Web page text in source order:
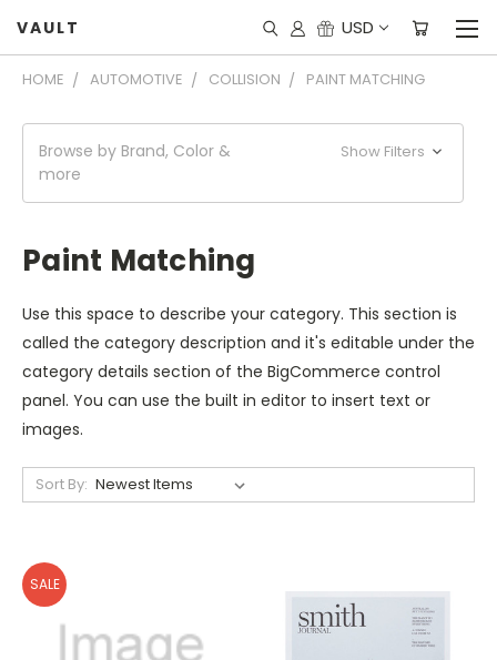
VAULT USD
HOME AUTOMOTIVE COLLISION PAINT MATCHING
Browse by Brand, Color &
more
Show Filters
Paint Matching
Use this space to describe your category. This section is
called the category description and it's editable under the
category details section of the BigCommerce control
panel. You can use the built in editor to insert text or
images.
Sort By:
SALE